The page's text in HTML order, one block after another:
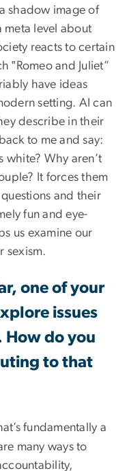
shadow image of
meta level about
reacts to certain
‟Romeo and Juliet”
have ideas
setting. AI can
describe in their
to me and say:
white? Why aren’t
It forces them
and their
fun and eye-
us examine our
sexism.
one of your
issues
do you
to that
fundamentally a
many ways to